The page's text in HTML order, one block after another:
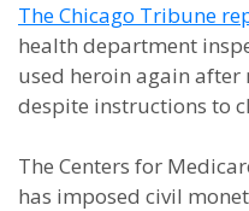
The Chicago Tribune
health department
used heroin again
despite instructions to
The Centers for
has imposed civil